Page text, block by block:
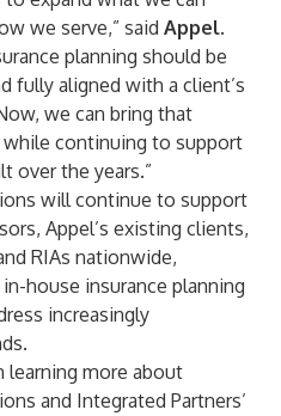
we serve,” said Appel.
planning should be
fully aligned with a client’s
we can bring that
continuing to support
over the years.”
will continue to support
Appel’s existing clients,
RIAs nationwide,
house insurance planning
increasingly
learning more about
and Integrated Partners’